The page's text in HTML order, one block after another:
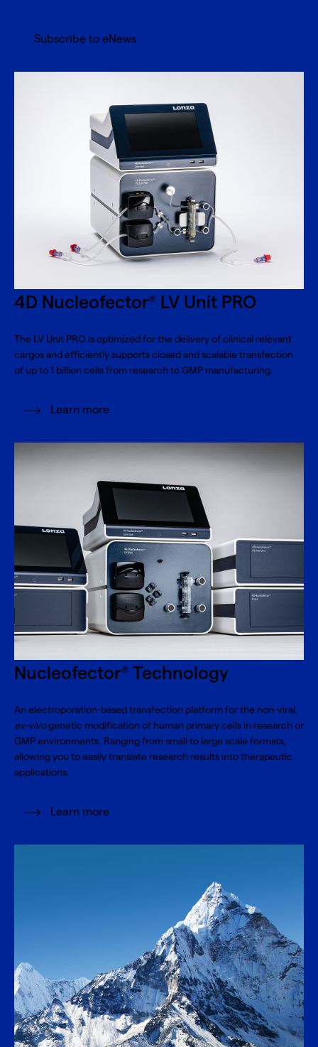
Subscribe to eNews
4D Nucleofector® LV Unit PRO
The LV Unit PRO is optimized for the delivery of clinical relevant
cargos and efficiently supports closed and scalable transfection
of up to 1 billion cells from research to GMP manufacturing.
Learn more
Nucleofector® Technology
An electroporation-based transfection platform for the non-viral,
ex-vivogenetic modification of human primary cells in research or
GMP environments. Ranging from small to large scale formats,
allowing you to easily translate research results into therapeutic
applications.
Learn more